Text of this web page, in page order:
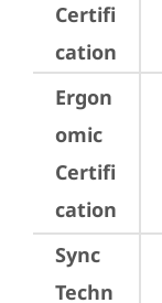
Certifi
cation
Ergon
omic
Certifi
cation
Sync
Techn